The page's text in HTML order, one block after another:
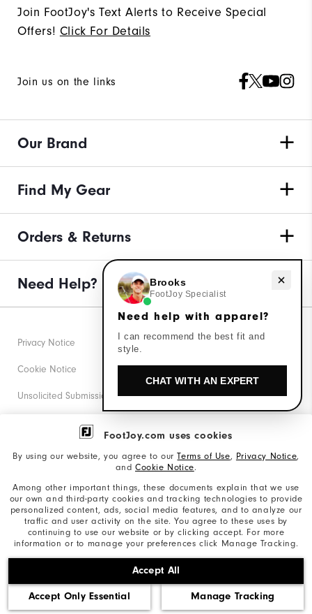
FootJoy.com uses cookies
By using our website, you agree to ourTerms of Use, Privacy Notice,
and Cookie Notice.
Among other important things, these documents explain that we use
our own and third-party cookies and tracking technologies to provide
personalized content, ads, social media features, and to analyze our
traffic and user activity on the site. You agree to these uses by
continuing to use our website or by clicking accept. For more
information or to manage your preferences click Manage Tracking.
Accept All
Accept Only Essential Manage Tracking
Join FootJoy's Text Alerts to Receive Special
Offers! Click For Details
Join us on the links
Our Brand
Find My Gear
Orders & Returns
Need Help?
©2026 Acushnet Company. All Rights Reserved. #1 Claim
based on Darrell Survey Results
Privacy Notice
Cookie Notice
Unsolicited Submissions
Corporate Social Responsibility
California: Your Privacy rights
California: Do Not Sell My Info
Need help with apparel?
Brooks
FootJoy Specialist
Need help with apparel?
I can recommend the best fit and
style.
CHAT WITH AN EXPERT